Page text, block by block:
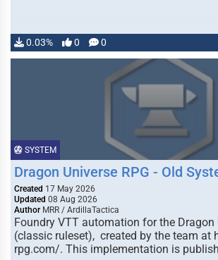
0.03% 0 0
SYSTEM
Dragon Universe RPG - Old
Created 17 May 2026
Updated 08 Aug 2026
Author MRR / ArdillaTactica
Foundry VTT automation for the Dragon
(classic ruleset), created by the team at
rpg.com/. This implementation is